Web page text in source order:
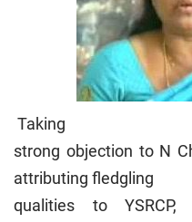
Taking
strong objection to N
attributing fledgling
qualities to YSRCP,